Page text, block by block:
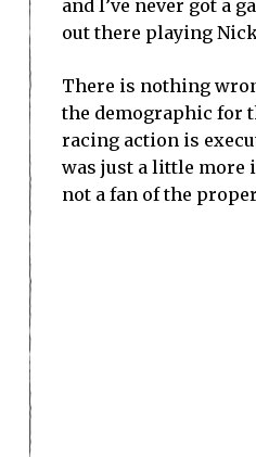
and I’ve never got a
out there playing
There is nothing
the demographic for
racing action is
was just a little more
not a fan of the